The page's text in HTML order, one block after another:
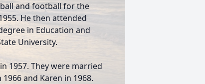
and football for the
He then attended
in Education and
University.
1957. They were married
and Karen in 1968.